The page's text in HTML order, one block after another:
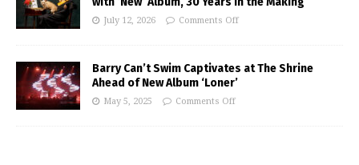
July 12, 2026 Comments Off
Barry Can’t Swim Captivates at The Shrine
Ahead of New Album ‘Loner’
May 5, 2025 Comments Off